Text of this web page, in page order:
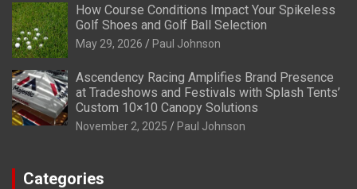
How Course Conditions Impact Your Spikeless
Golf Shoes and Golf Ball Selection
May 29, 2026 Paul Johnson
Ascendency Racing Amplifies Brand Presence
at Tradeshows and Festivals with Splash Tents’
Custom 10×10 Canopy Solutions
November 2, 2025 Paul Johnson
Categories